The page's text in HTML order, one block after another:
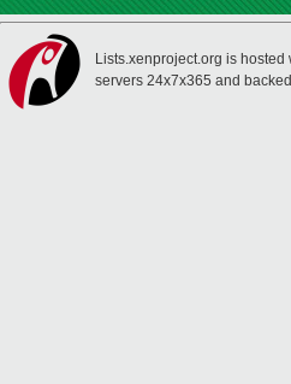
Lists.xenproject.org is hosted
servers 24x7x365 and